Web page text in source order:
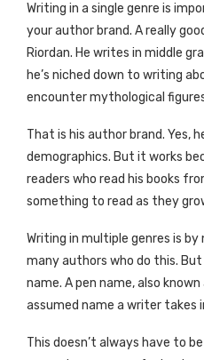
Writing in a single genre is
your author brand. A really
Riordan. He writes in middle
he’s niched down to writing
encounter mythological
That is his author brand. Yes,
demographics. But it works
readers who read his books
something to read as they
Writing in multiple genres is by
many authors who do this. But
name. A pen name, also
assumed name a writer takes
This doesn’t always have to